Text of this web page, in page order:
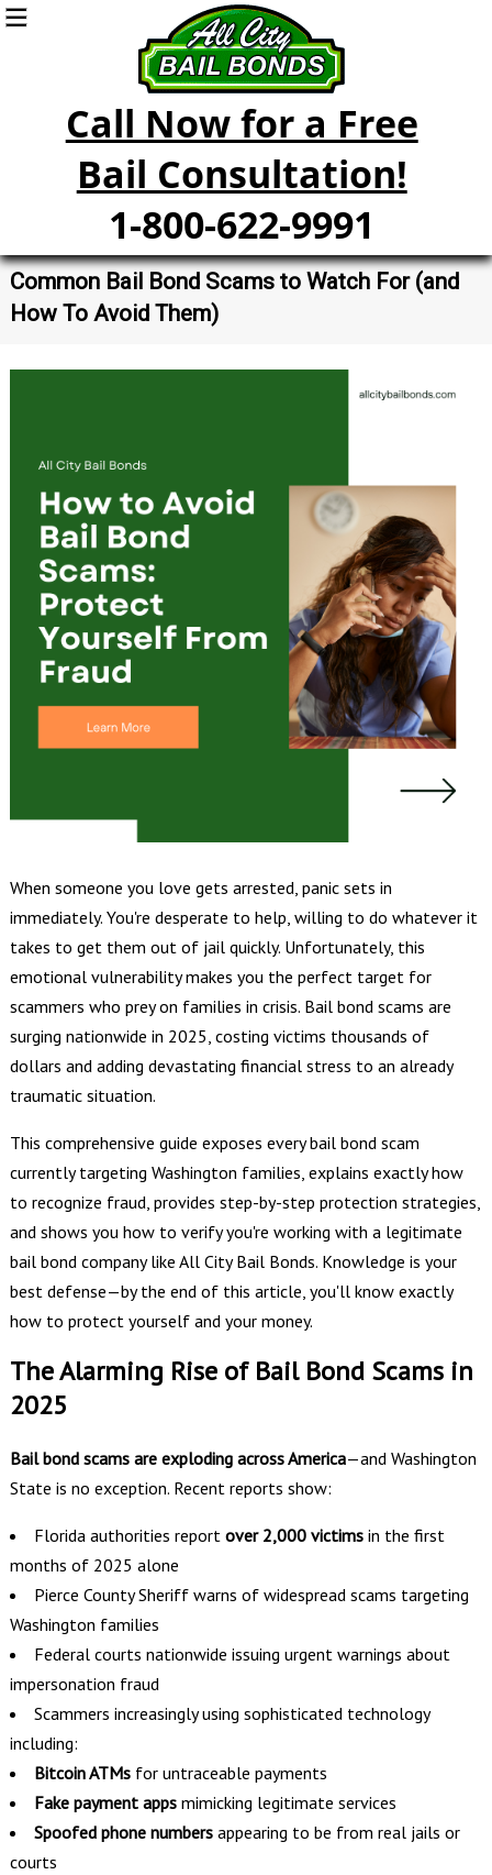
Call Now for a Free
Bail Consultation!
1-800-622-9991
Common Bail Bond Scams to Watch For (and
How To Avoid Them)
When someone you love gets arrested, panic sets in
immediately. You're desperate to help, willing to do whatever it
takes to get them out of jail quickly. Unfortunately, this
emotional vulnerability makes you the perfect target for
scammers who prey on families in crisis. Bail bond scams are
surging nationwide in 2025, costing victims thousands of
dollars and adding devastating financial stress to an already
traumatic situation.
This comprehensive guide exposes every bail bond scam
currently targeting Washington families, explains exactly how
to recognize fraud, provides step-by-step protection strategies,
and shows you how to verify you're working with a legitimate
bail bond company like All City Bail Bonds. Knowledge is your
best defense—by the end of this article, you'll know exactly
how to protect yourself and your money.
The Alarming Rise of Bail Bond Scams in
2025
Bail bond scams are exploding across America—and Washington
State is no exception. Recent reports show:
Florida authorities report over 2,000 victimsin the first
months of 2025 alone
Pierce County Sheriff warns of widespread scams targeting
Washington families
Federal courts nationwide issuing urgent warnings about
impersonation fraud
Scammers increasingly using sophisticated technology
including:
Bitcoin ATMsfor untraceable payments
Fake payment appsmimicking legitimate services
Spoofed phone numbersappearing to be from real jails or
courts